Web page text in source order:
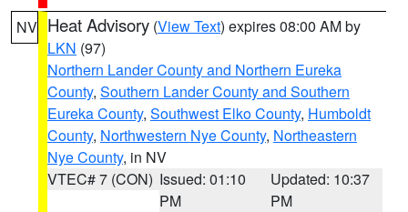
NV Heat Advisory (View Text) expires 08:00 AM by
LKN (97)
Northern Lander County and Northern Eureka
County, Southern Lander County and Southern
Eureka County, Southwest Elko County, Humboldt
County, Northwestern Nye County, Northeastern
Nye County, in NV
VTEC# 7 (CON) Issued: 01:10
PM
Updated: 10:37
PM